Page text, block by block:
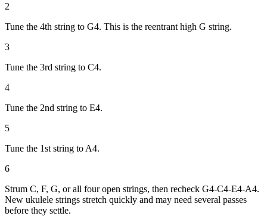
2
Tune the 4th string to G4. This is the reentrant high G string.
3
Tune the 3rd string to C4.
4
Tune the 2nd string to E4.
5
Tune the 1st string to A4.
6
Strum C, F, G, or all four open strings, then recheck G4-C4-E4-A4.
New ukulele strings stretch quickly and may need several passes
before they settle.